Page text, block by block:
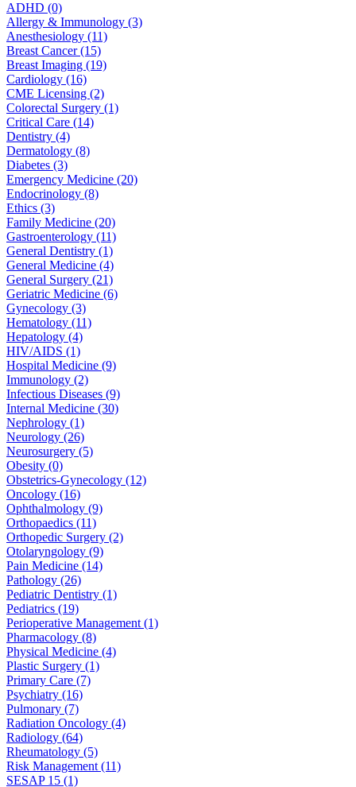
ADHD (0)
Allergy & Immunology (3)
Anesthesiology (11)
Breast Cancer (15)
Breast Imaging (19)
Cardiology (16)
CME Licensing (2)
Colorectal Surgery (1)
Critical Care (14)
Dentistry (4)
Dermatology (8)
Diabetes (3)
Emergency Medicine (20)
Endocrinology (8)
Ethics (3)
Family Medicine (20)
Gastroenterology (11)
General Dentistry (1)
General Medicine (4)
General Surgery (21)
Geriatric Medicine (6)
Gynecology (3)
Hematology (11)
Hepatology (4)
HIV/AIDS (1)
Hospital Medicine (9)
Immunology (2)
Infectious Diseases (9)
Internal Medicine (30)
Nephrology (1)
Neurology (26)
Neurosurgery (5)
Obesity (0)
Obstetrics-Gynecology (12)
Oncology (16)
Ophthalmology (9)
Orthopaedics (11)
Orthopedic Surgery (2)
Otolaryngology (9)
Pain Medicine (14)
Pathology (26)
Pediatric Dentistry (1)
Pediatrics (19)
Perioperative Management (1)
Pharmacology (8)
Physical Medicine (4)
Plastic Surgery (1)
Primary Care (7)
Psychiatry (16)
Pulmonary (7)
Radiation Oncology (4)
Radiology (64)
Rheumatology (5)
Risk Management (11)
SESAP 15 (1)